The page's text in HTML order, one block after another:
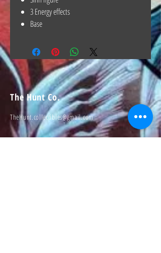
3 Energy effects
Base
The Hunt Co.
TheHunt.collectibles@gmail.com